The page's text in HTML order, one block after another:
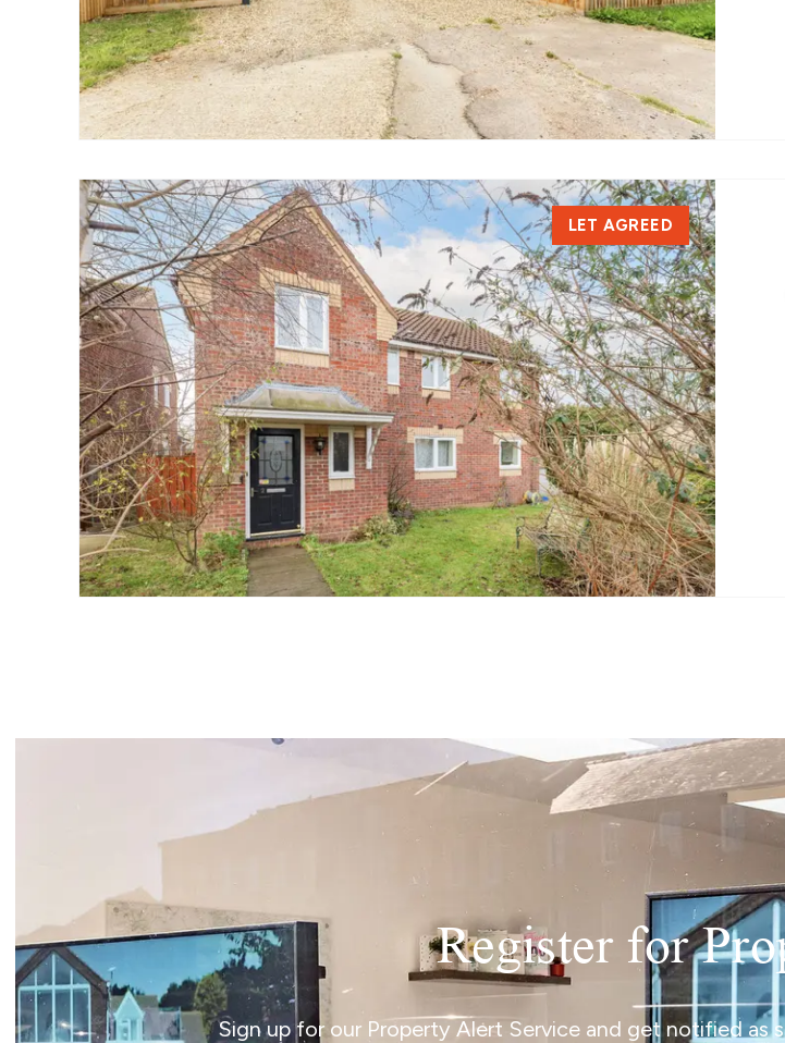
Find a Prime Home
Current Vacancies
Why work with us?
Bury St. Edmunds
Caister On Sea
Dereham
Lettings
Norfolk Mortgages
Norwich
Oulton Broad
Wroxham
Land & New Homes
Prime Homes
Head Office
LET AGREED
Register for
Sign up for our Property Alert Service and get notified as